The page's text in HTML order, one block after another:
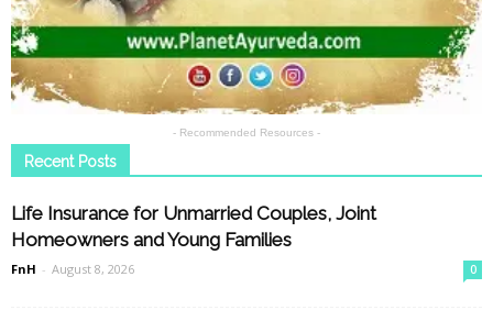
- Recommended Resources -
Recent Posts
Life Insurance for Unmarried Couples, Joint
Homeowners and Young Families
FnH - August 8, 2026 0